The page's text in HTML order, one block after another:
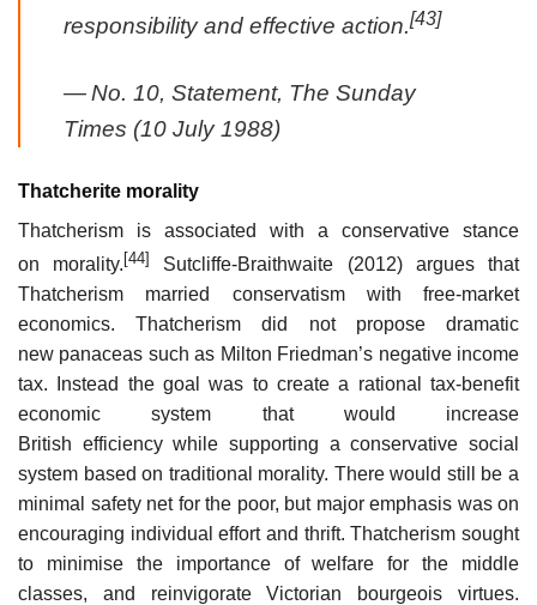
responsibility and effective action.[43]
—No. 10, Statement, The Sunday
Times (10 July 1988)
Thatcherite morality
Thatcherism is associated with a conservative stance
on morality.[44]
Sutcliffe-Braithwaite (2012) argues that
Thatcherism married conservatism with free-market
economics. Thatcherism did not propose dramatic
new panaceas such as Milton Friedman’s negative income
tax. Instead the goal was to create a rational tax-benefit
economic system that would increase
British efficiency while supporting a conservative social
system based on traditional morality. There would still be a
minimal safety net for the poor, but major emphasis was on
encouraging individual effort and thrift. Thatcherism sought
to minimise the importance of welfare for the middle
classes, and reinvigorate Victorian bourgeois virtues.